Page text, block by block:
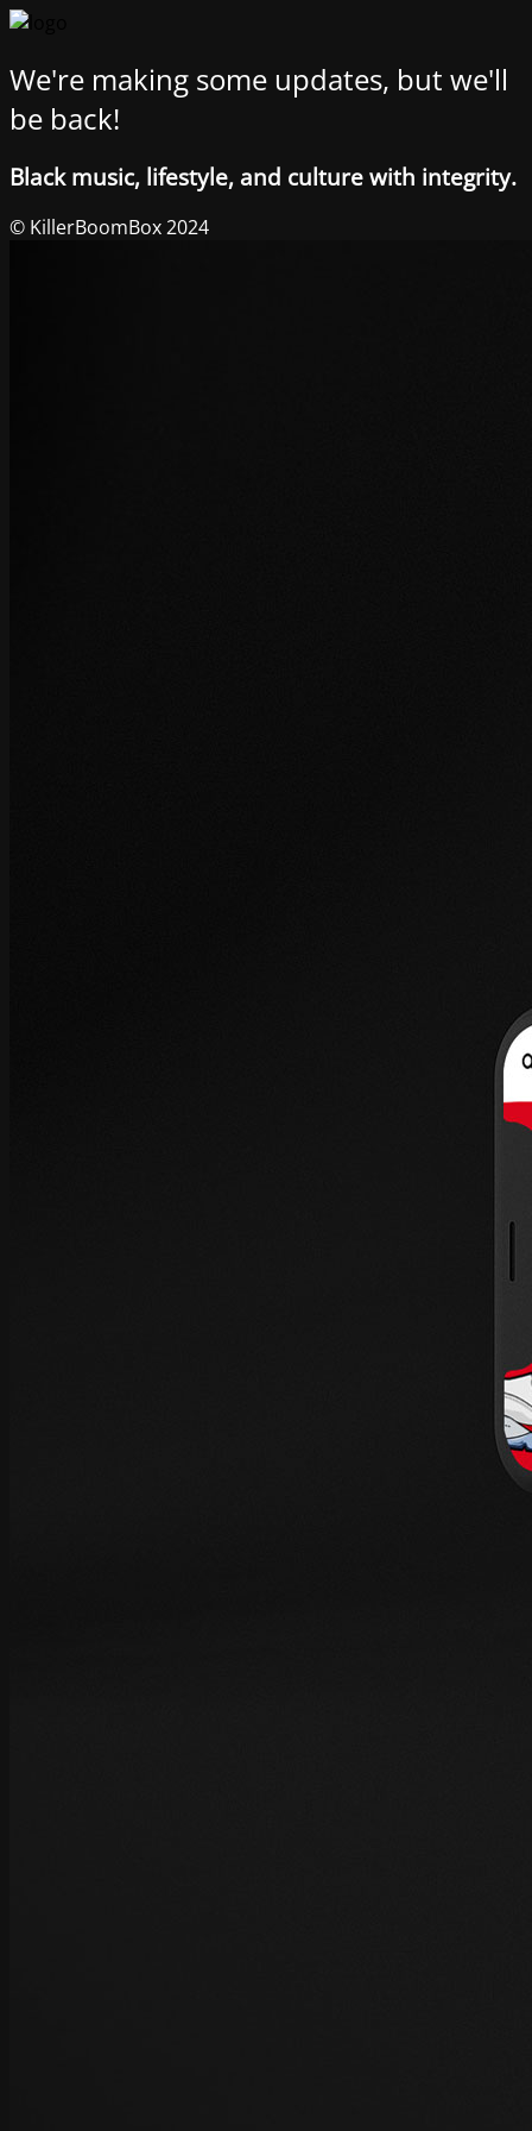
We're making some updates, but we'll
be back!
Black music, lifestyle, and culture with integrity.
© KillerBoomBox 2024